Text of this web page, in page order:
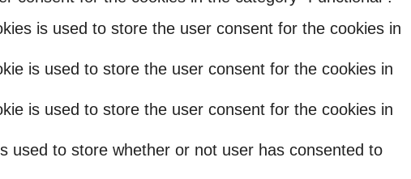
is used to store the user consent for the cookies in
is used to store the user consent for the cookies in
is used to store the user consent for the cookies in
used to store whether or not user has consented to